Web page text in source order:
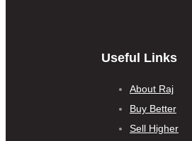
Useful Links
About Raj
Buy Better
Sell Higher